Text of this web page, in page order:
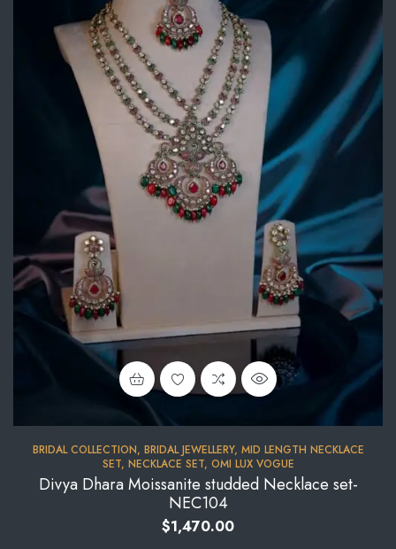
BRIDAL COLLECTION, BRIDAL JEWELLERY, MID LENGTH NECKLACE
SET, NECKLACE SET, OMI LUX VOGUE
Divya Dhara Moissanite studded Necklace set-
NEC104
$1,470.00